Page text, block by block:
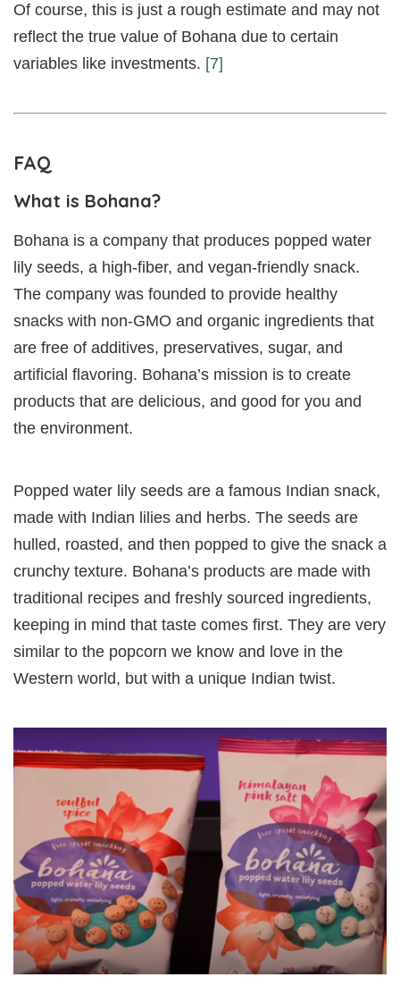
Of course, this is just a rough estimate and may not
reflect the true value of Bohana due to certain
variables like investments. [7]
FAQ
What is Bohana?
Bohana is a company that produces popped water
lily seeds, a high-fiber, and vegan-friendly snack.
The company was founded to provide healthy
snacks with non-GMO and organic ingredients that
are free of additives, preservatives, sugar, and
artificial flavoring. Bohana’s mission is to create
products that are delicious, and good for you and
the environment.
Popped water lily seeds are a famous Indian snack,
made with Indian lilies and herbs. The seeds are
hulled, roasted, and then popped to give the snack a
crunchy texture. Bohana’s products are made with
traditional recipes and freshly sourced ingredients,
keeping in mind that taste comes first. They are very
similar to the popcorn we know and love in the
Western world, but with a unique Indian twist.